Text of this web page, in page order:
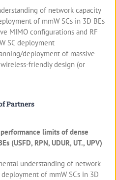
of network capacity
of mmW SCs in 3D BEs
MIMO configurations and RF
SC deployment
deployment of massive
friendly design (or
Partners
limits of dense
(USFD, RPN, UDUR, UT., UPV)
understanding of network
of mmW SCs in 3D